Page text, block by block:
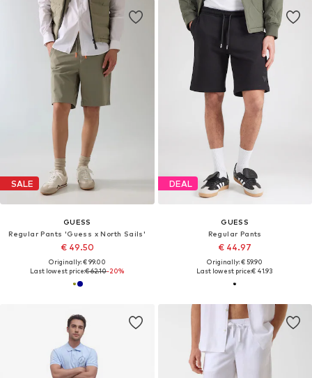
SALE
GUESS
Regular Pants 'Guess x North Sails'
€ 49.50
Originally: € 99.00
Last lowest price:€ 62.10-20%
DEAL
GUESS
Regular Pants
€ 44.97
Originally: € 59.90
Last lowest price:€ 41.93